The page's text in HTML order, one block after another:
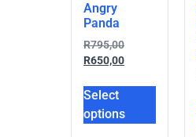
Angry
Panda
R795,00
R650,00
Select
options